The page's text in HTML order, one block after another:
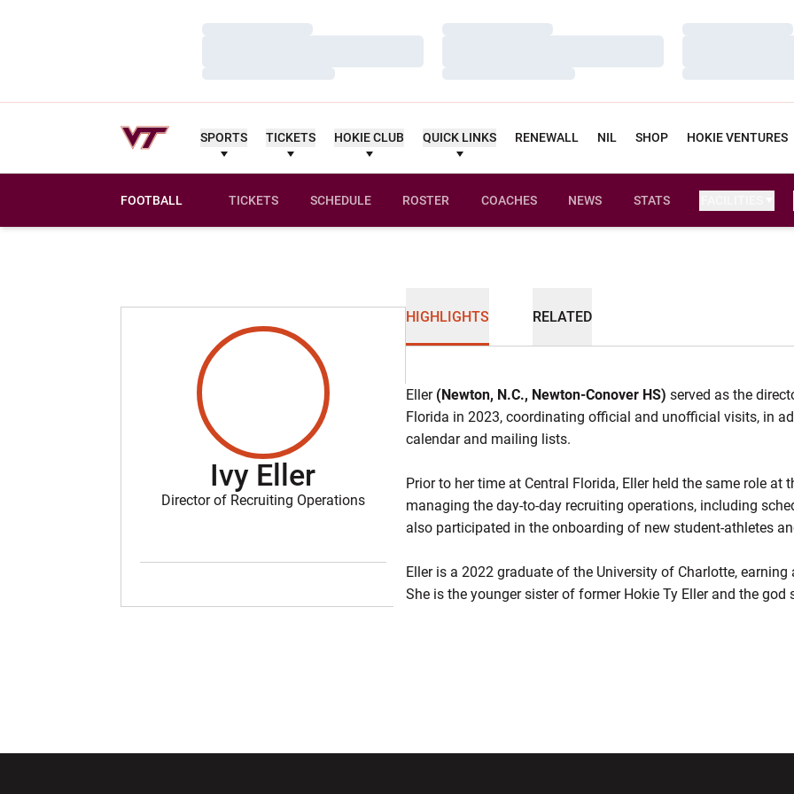
Loading…
Loading…
Loading…
Loading…
Loading…
Loading…
SPORTS TICKETS HOKIE CLUB QUICK LINKS RENEWALL NIL SHOP HOKIE VENTURES
FOOTBALL TICKETS SCHEDULE ROSTER COACHES NEWS STATS
Ivy Eller
Director of Recruiting Operations
HIGHLIGHTS RELATED
Eller (Newton, N.C., Newton-Conover HS) served as the
Florida in 2023, coordinating official and unofficial visits, in
calendar and mailing lists.
Prior to her time at Central Florida, Eller held the same role at
managing the day-to-day recruiting operations, including
also participated in the onboarding of new student-athletes
Eller is a 2022 graduate of the University of Charlotte, earning
She is the younger sister of former Hokie Ty Eller and the god